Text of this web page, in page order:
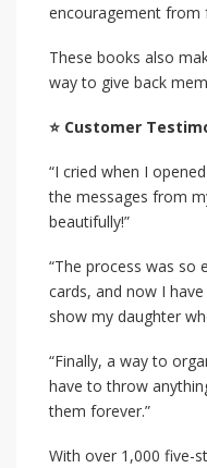
encouragement from
These books also
way to give back
⭐ Customer
“I cried when I
the messages from
beautifully!”
“The process was so
cards, and now I
show my daughter
“Finally, a way to
have to throw
them forever.”
With over 1,000 five-